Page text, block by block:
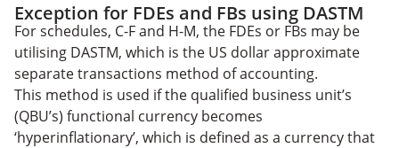
Exception for FDEs and FBs using DASTM
For schedules, C-F and H-M, the FDEs or FBs may be
utilising DASTM, which is the US dollar approximate
separate transactions method of accounting.
This method is used if the qualified business unit’s
(QBU’s) functional currency becomes
‘hyperinflationary’, which is defined as a currency that